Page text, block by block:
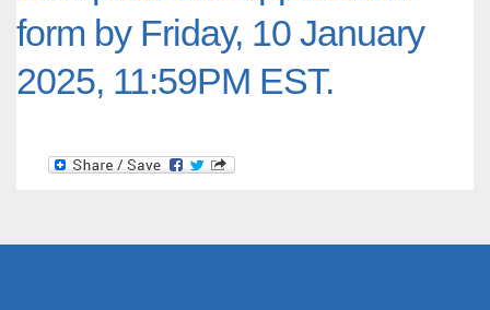
form by Friday, 10 January
2025, 11:59PM EST.